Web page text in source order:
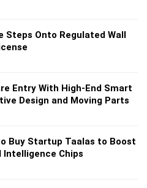
Steps Onto Regulated Wall
Entry With High-End Smart
Design and Moving Parts
Buy Startup Taalas to Boost
Chips